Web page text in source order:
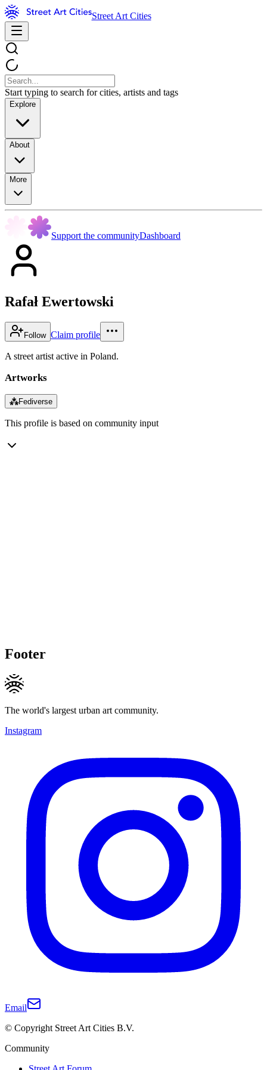
Street Art Cities
Start typing to search for cities, artists and tags
Explore
About
More
Support the communityDashboard
Rafał Ewertowski
Follow Claim profile
A street artist active in Poland.
Artworks
⁂Fediverse
This profile is based on community input
Footer
The world's largest urban art community.
Instagram
Email
© Copyright Street Art Cities B.V.
Community